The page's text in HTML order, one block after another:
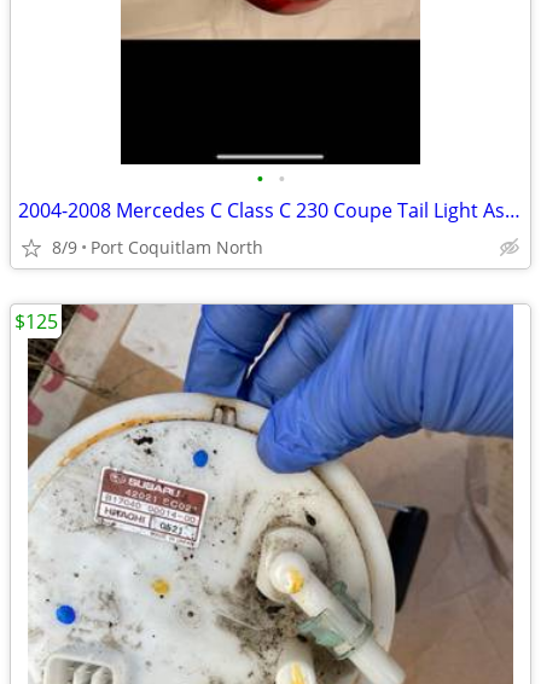
• •
2004-2008 Mercedes C Class C 230 Coupe Tail Light Assembly
8/9 Port Coquitlam North
$125